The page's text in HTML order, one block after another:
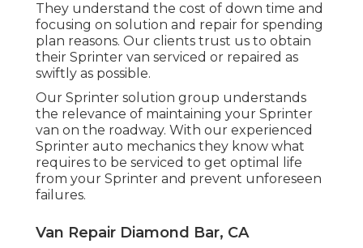
They understand the cost of down time and
focusing on solution and repair for spending
plan reasons. Our clients trust us to obtain
their Sprinter van serviced or repaired as
swiftly as possible.
Our Sprinter solution group understands
the relevance of maintaining your Sprinter
van on the roadway. With our experienced
Sprinter auto mechanics they know what
requires to be serviced to get optimal life
from your Sprinter and prevent unforeseen
failures.
Van Repair Diamond Bar, CA